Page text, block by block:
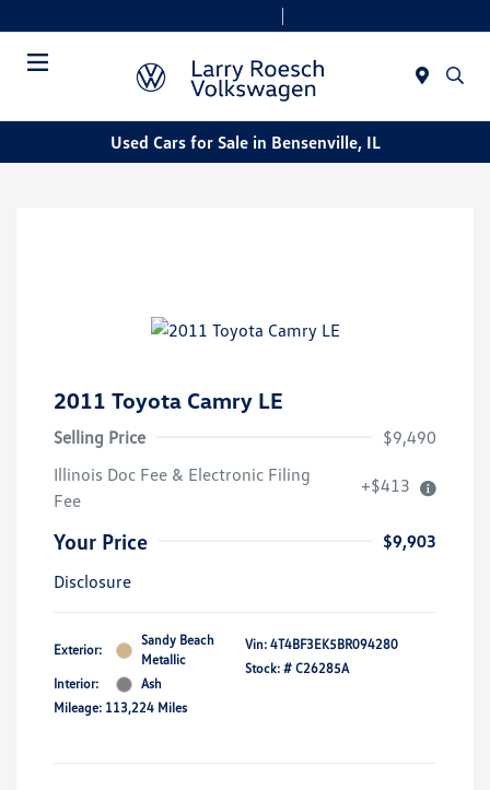
Used Cars for Sale in Bensenville, IL
2011 Toyota Camry LE
Selling Price
$9,490
Illinois Doc Fee & Electronic Filing
Fee
+$413
Your Price
$9,903
Disclosure
Exterior:
Sandy Beach
Metallic
Interior:
Ash
Mileage: 113,224 Miles
Vin: 4T4BF3EK5BR094280
Stock: # C26285A